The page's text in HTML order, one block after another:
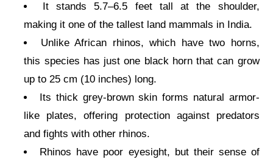
It stands 5.7–6.5 feet tall at the shoulder,
making it one of the tallest land mammals in India.
Unlike African rhinos, which have two horns,
this species has just one black horn that can grow
up to 25 cm (10 inches) long.
Its thick grey-brown skin forms natural armor-
like plates, offering protection against predators
and fights with other rhinos.
Rhinos have poor eyesight, but their sense of